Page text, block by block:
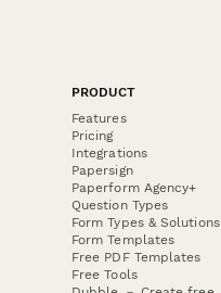
PRODUCT
Features
Pricing
Integrations
Papersign
Paperform Agency+
Question Types
Form Types & Solutions
Form Templates
Free PDF Templates
Free Tools